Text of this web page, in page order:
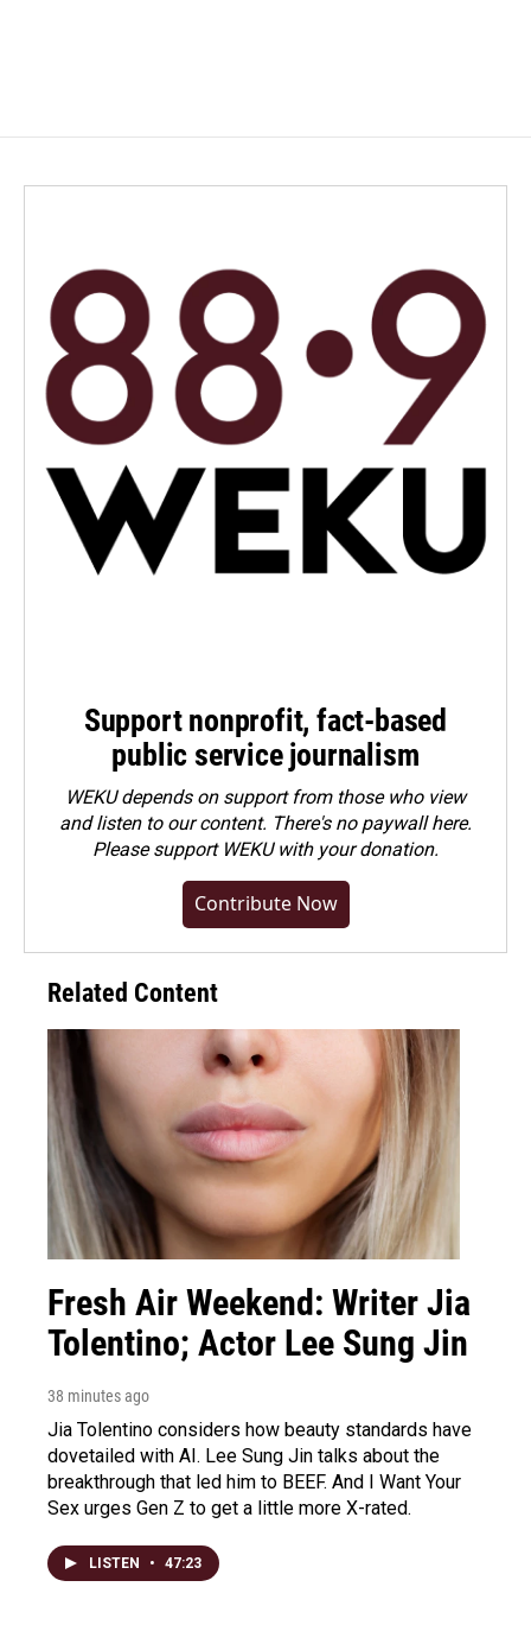
Support nonprofit, fact-based
public service journalism
WEKU depends on support from those who view
and listen to our content. There's no paywall here.
Pleasesupport WEKU with your donation.
Contribute Now
Related Content
Fresh Air Weekend: Writer Jia
Tolentino; Actor Lee Sung Jin
38 minutes ago
Jia Tolentino considers how beauty standards have
dovetailed with AI. Lee Sung Jin talks about the
breakthrough that led him to BEEF. And I Want Your
Sex urges Gen Z to get a little more X-rated.
LISTEN • 47:23